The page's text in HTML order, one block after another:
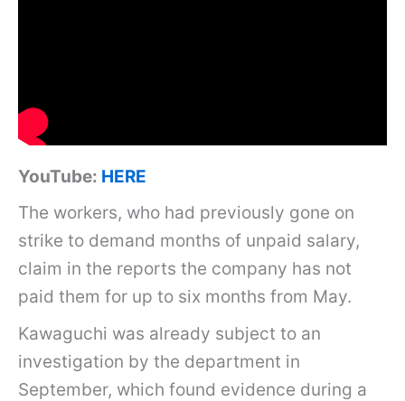
YouTube: HERE
The workers, who had previously gone on
strike to demand months of unpaid salary,
claim in the reports the company has not
paid them for up to six months from May.
Kawaguchi was already subject to an
investigation by the department in
September, which found evidence during a